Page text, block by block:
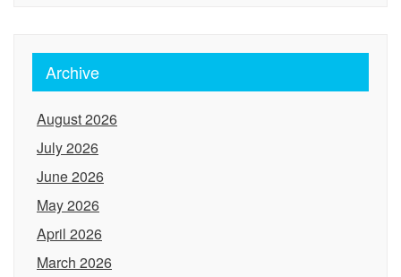
Archive
August 2026
July 2026
June 2026
May 2026
April 2026
March 2026